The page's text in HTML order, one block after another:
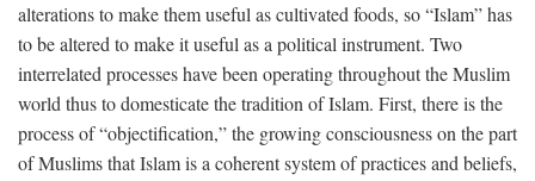
alterations to make them useful as cultivated foods, so “Islam” has
to be altered to make it useful as a political instrument. Two
interrelated processes have been operating throughout the Muslim
world thus to domesticate the tradition of Islam. First, there is the
process of “objectification,” the growing consciousness on the part
of Muslims that Islam is a coherent system of practices and beliefs,